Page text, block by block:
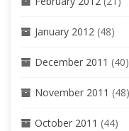
January 2012 (48)
December 2011 (40)
November 2011 (48)
October 2011 (44)